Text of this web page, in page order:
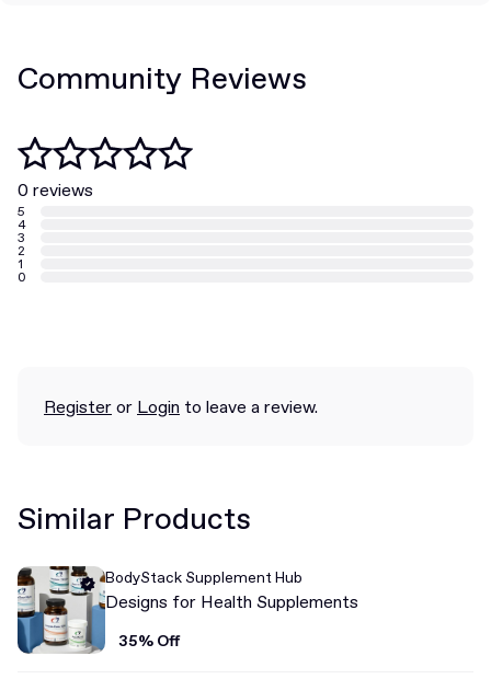
Community Reviews
0 reviews
5
4
3
2
1
0
Registeror Login to leave a review.
Similar Products
BodyStack Supplement Hub
Designs for Health Supplements
35% Off